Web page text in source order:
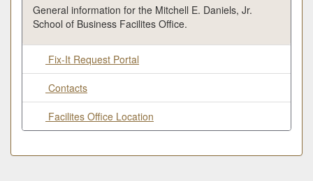
General information for the Mitchell E. Daniels, Jr.
School of Business Facilites Office.
Fix-It Request Portal
Contacts
Facilites Office Location